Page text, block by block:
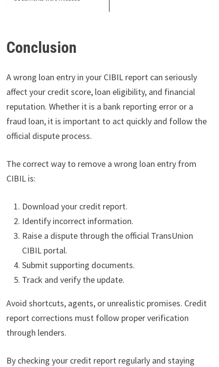
Conclusion
A wrong loan entry in your CIBIL report can seriously
affect your credit score, loan eligibility, and financial
reputation. Whether it is a bank reporting error or a
fraud loan, it is important to act quickly and follow the
official dispute process.
The correct way to remove a wrong loan entry from
CIBIL is:
Download your credit report.
Identify incorrect information.
Raise a dispute through the official TransUnion
CIBIL portal.
Submit supporting documents.
Track and verify the update.
Avoid shortcuts, agents, or unrealistic promises. Credit
report corrections must follow proper verification
through lenders.
By checking your credit report regularly and staying